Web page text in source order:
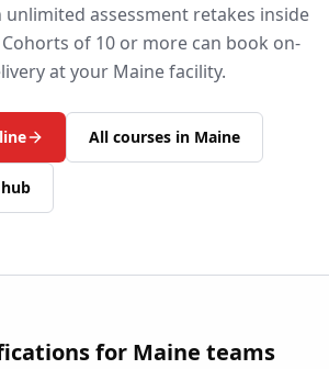
unlimited assessment retakes inside
of 10 or more can book on-
at your Mainefacility.
All courses in Maine
for Maine teams